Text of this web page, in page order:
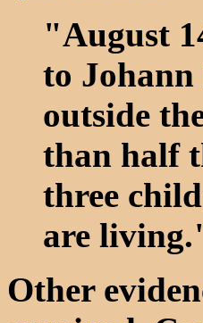
"August
to
outside
than half
three
are
Other